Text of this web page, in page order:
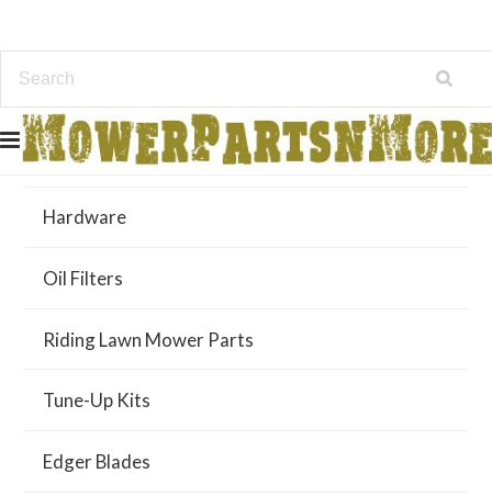
Air Filters
Hardware
Oil Filters
Riding Lawn Mower Parts
Tune-Up Kits
Edger Blades